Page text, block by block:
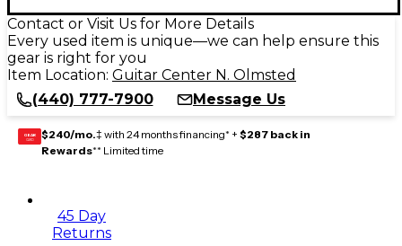
Contact or Visit Us for More Details
Every used item is unique—we can help ensure this
gear is right for you
Item Location: Guitar Center N. Olmsted
(440) 777-7900
Message Us
GEAR
CARD $240/mo.‡ with 24 months financing* + $287 back in
Rewards** Limited time
45 Day
Returns